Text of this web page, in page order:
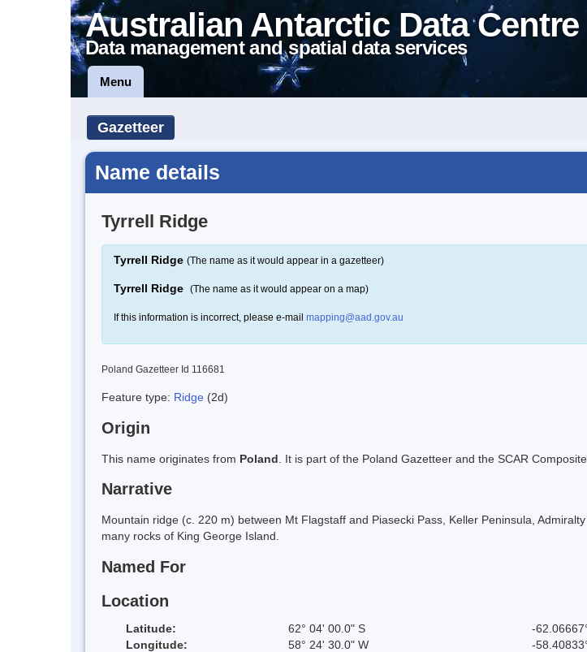
Australian Antarctic Data Centre
Data management and spatial data services
Menu
Gazetteer
Name details
Tyrrell Ridge
Tyrrell Ridge (The name as it would appear in a gazetteer)
Tyrrell Ridge (The name as it would appear on a map)
If this information is incorrect, please e-mail mapping@aad.gov.au
Poland Gazetteer Id 116681
Feature type: Ridge (2d)
Origin
This name originates from Poland . It is part of the Poland Gazetteer and the SCAR
Narrative
Mountain ridge (c. 220 m) between Mt Flagstaff and Piasecki Pass, Keller Peninsula,
many rocks of King George Island.
Named For
Location
Latitude: 62° 04' 00.0" S -
Longitude:
58° 24' 30.0" W -